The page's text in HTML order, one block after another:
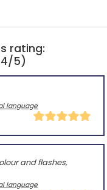
rating:
5)
language
and flashes,
language